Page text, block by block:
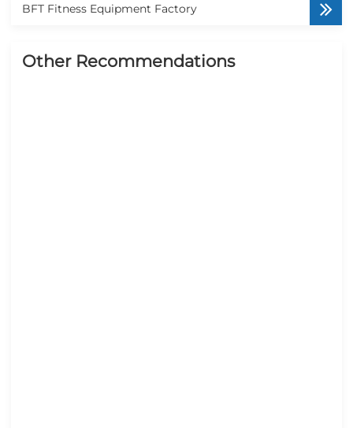
BFT Fitness Equipment Factory
Other Recommendations